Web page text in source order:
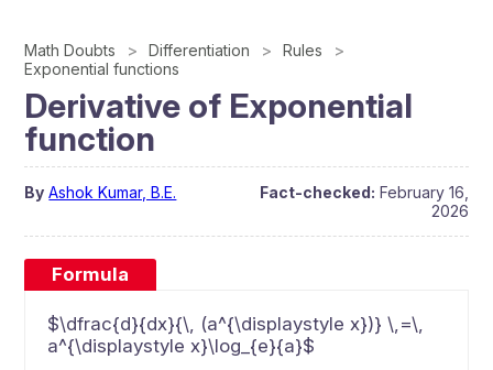
Math Doubts Differentiation
Rules
Exponential functions
Derivative of Exponential
function
By Ashok Kumar, B.E. Fact-checked: February 16,
2026
Formula
$\dfrac{d}{dx}{\, (a^{\displaystyle x})} \,=\,
a^{\displaystyle x}\log_{e}{a}$